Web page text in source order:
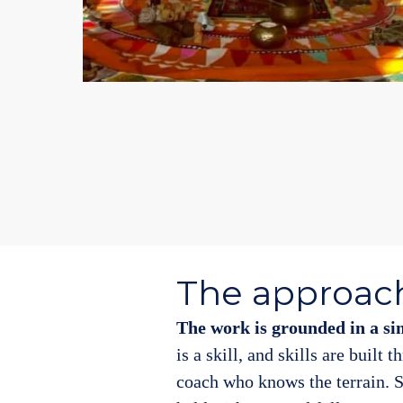
The
The work is grounded in a
is a skill, and skills are built
coach who knows the terrain.